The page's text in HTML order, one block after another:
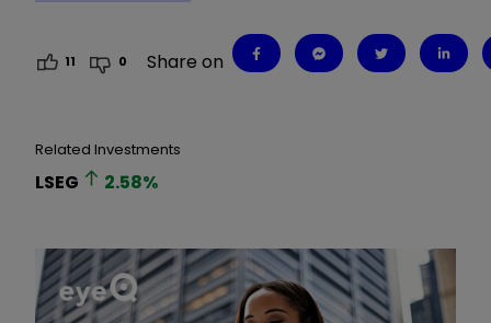
11 0 Share on
Related Investments
LSEG 2.58%